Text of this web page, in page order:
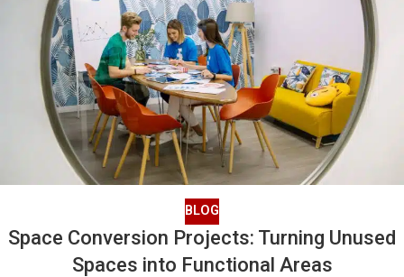
BLOG
Space Conversion Projects: Turning Unused
Spaces into Functional Areas